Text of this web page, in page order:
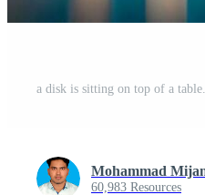
a disk is sitting on top of a
Mohammad
60,983 Resources